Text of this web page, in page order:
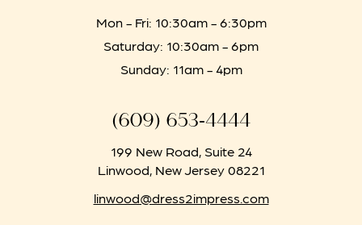
Mon - Fri: 10:30am - 6:30pm
Saturday: 10:30am - 6pm
Sunday: 11am - 4pm
(609) 653‑4444
199 New Road, Suite 24
Linwood, New Jersey 08221
linwood@dress2impress.com